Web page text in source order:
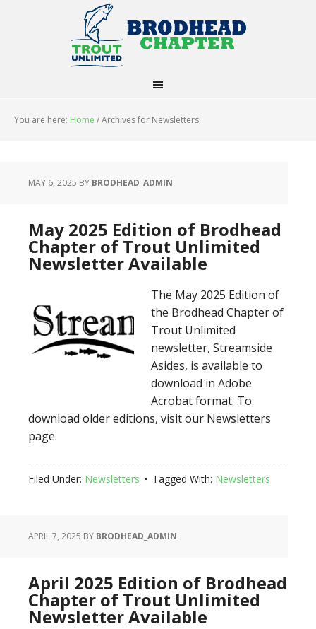
You are here: Home /Archives for Newsletters
MAY 6, 2025 BY BRODHEAD_ADMIN
May 2025 Edition of Brodhead
Chapter of Trout Unlimited
Newsletter Available
The May 2025 Edition of
the Brodhead Chapter of
Trout Unlimited
newsletter, Streamside
Asides, is available to
download in Adobe
Acrobat format. To
download older editions, visit our Newsletters
page.
Filed Under: Newsletters Tagged With: Newsletters
APRIL 7, 2025 BY BRODHEAD_ADMIN
April 2025 Edition of Brodhead
Chapter of Trout Unlimited
Newsletter Available